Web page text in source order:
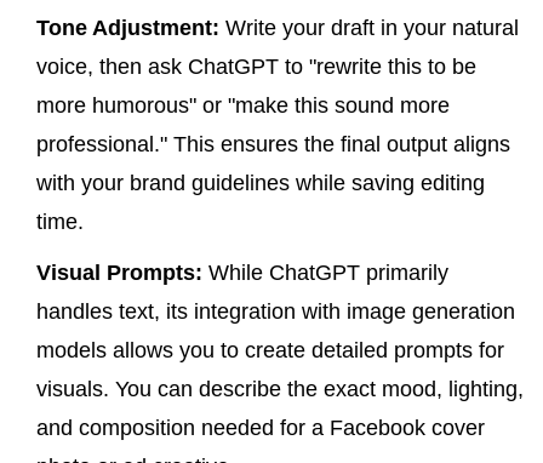
Tone Adjustment: Write your draft in your natural
voice, then ask ChatGPT to "rewrite this to be
more humorous" or "make this sound more
professional." This ensures the final output aligns
with your brand guidelines while saving editing
time.
Visual Prompts: While ChatGPT primarily
handles text, its integration with image generation
models allows you to create detailed prompts for
visuals. You can describe the exact mood, lighting,
and composition needed for a Facebook cover